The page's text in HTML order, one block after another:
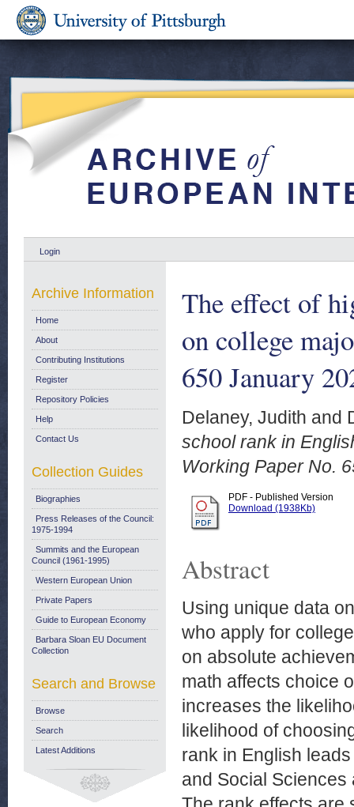
Login
The effect of
on college
650 January
Delaney, Judith and
school rank in
Working Paper No.
PDF - Published Version
Download (1938Kb)
Abstract
Using unique data
who apply for
on absolute
math affects choice
increases the
likelihood of
rank in English
and Social
Archive Information
Home
About
Contributing Institutions
Register
Repository Policies
Help
Contact Us
Collection Guides
Biographies
Press Releases of the Council:
1975-1994
Summits and the European
Council (1961-1995)
Western European Union
Private Papers
Guide to European Economy
Barbara Sloan EU Document
Collection
Search and Browse
Browse
Search
Latest Additions